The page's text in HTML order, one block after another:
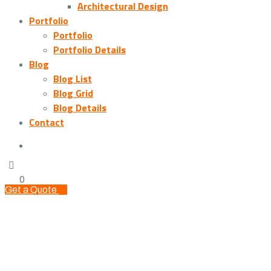
Architectural Design
Portfolio
Portfolio
Portfolio Details
Blog
Blog List
Blog Grid
Blog Details
Contact
0
Get a Quote